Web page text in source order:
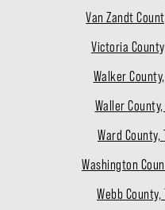
Van Zandt
Victoria
Walker
Waller
Ward County,
Washington
Webb